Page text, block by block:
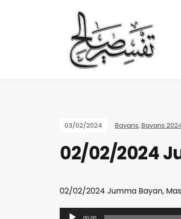
03/02/2024 Bayans, Bayans
02/02/2024
02/02/2024 Jumma Bayan,